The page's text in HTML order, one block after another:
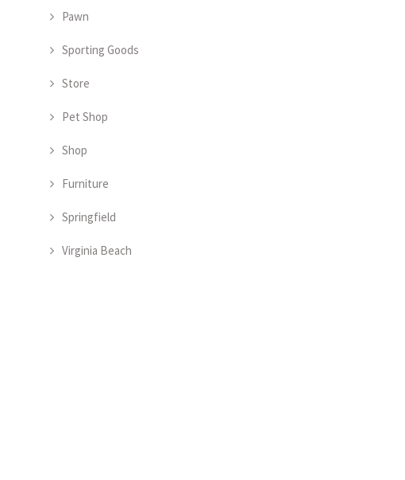
Pawn
Sporting Goods
Store
Pet Shop
Shop
Furniture
Springfield
Virginia Beach